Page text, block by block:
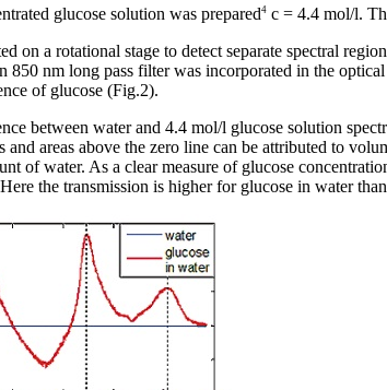
glucose solution was prepared4 c = 4.4 mol/l.
on a rotational stage to detect separate spectral
850 nm long pass filter was incorporated in the
of glucose (Fig.2).
between water and 4.4 mol/l glucose solution
and areas above the zero line can be attributed to
of water. As a clear measure of glucose
the transmission is higher for glucose in water